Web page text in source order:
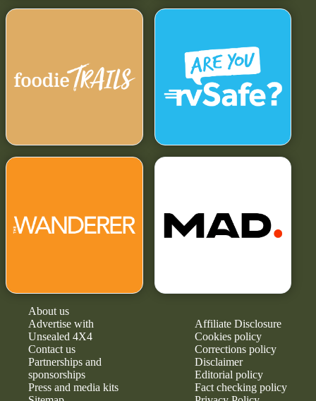
About us
Advertise with
Unsealed 4X4
Contact us
Partnerships and
sponsorships
Press and media kits
Affiliate Disclosure
Cookies policy
Corrections policy
Disclaimer
Editorial policy
Fact checking policy